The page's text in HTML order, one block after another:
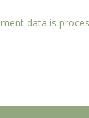
data is